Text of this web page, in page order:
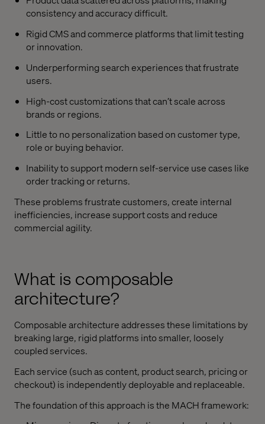
consistency and accuracy difficult.
Rigid CMS and commerce platforms that limit testing
or innovation.
Underperforming search experiences that frustrate
users.
High-cost customizations that can’t scale across
brands or regions.
Little to no personalization based on customer type,
role or buying behavior.
Inability to support modern self-service use cases like
order tracking or returns.
These problems frustrate customers, create internal
inefficiencies, increase support costs and reduce
commercial agility.
What is composable
architecture?
Composable architecture addresses these limitations by
breaking large, rigid platforms into smaller, loosely
coupled services.
Each service (such as content, product search, pricing or
checkout) is independently deployable and replaceable.
The foundation of this approach is the MACH framework: